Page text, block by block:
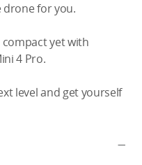
drone for you.
compact yet with
4 Pro.
level and get yourself